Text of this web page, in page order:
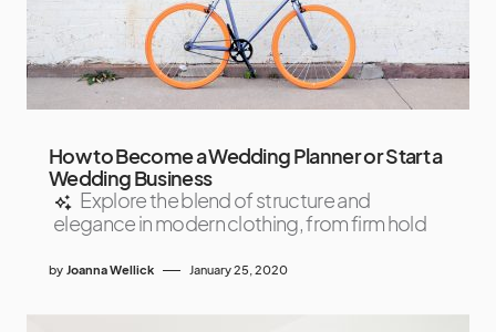
How to Become a Wedding Planner or Start a
Wedding Business
Explore the blend of structure and
elegance in modern clothing, from firm hold
by Joanna Wellick January 25, 2020